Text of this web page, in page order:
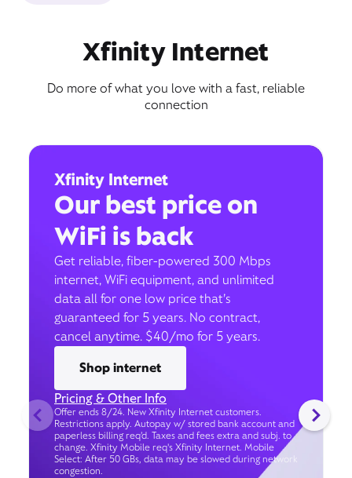
Xfinity Internet
Do more of what you love with a fast, reliable
connection
Xfinity Internet
Our best price on
WiFi is back
Get reliable, fiber-powered 300 Mbps
internet, WiFi equipment, and unlimited
data all for one low price that’s
guaranteed for 5 years. No contract,
cancel anytime. $40/mo for 5 years.
Shop internet
Pricing & Other Info
Offer ends 8/24. New Xfinity Internet customers.
Restrictions apply. Autopay w/ stored bank account and
paperless billing req’d. Taxes and fees extra and subj. to
change. Xfinity Mobile req's Xfinity Internet. Mobile
Select: After 50 GBs, data may be slowed during network
congestion.